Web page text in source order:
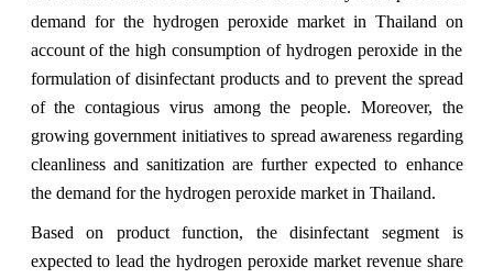
demand for the hydrogen peroxide market in Thailand on
account of the high consumption of hydrogen peroxide in the
formulation of disinfectant products and to prevent the spread
of the contagious virus among the people. Moreover, the
growing government initiatives to spread awareness regarding
cleanliness and sanitization are further expected to enhance
the demand for the hydrogen peroxide market in Thailand.
Based on product function, the disinfectant segment is
expected to lead the hydrogen peroxide market revenue share